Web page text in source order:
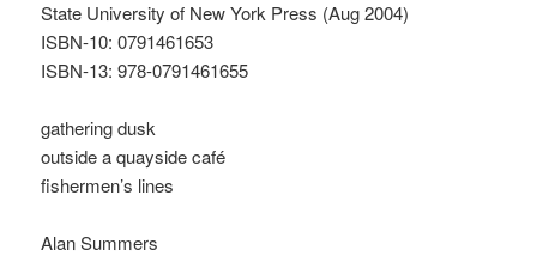
State University of New York Press (Aug 2004)
ISBN-10: 0791461653
ISBN-13: 978-0791461655
gathering dusk
outside a quayside café
fishermen’s lines
Alan Summers